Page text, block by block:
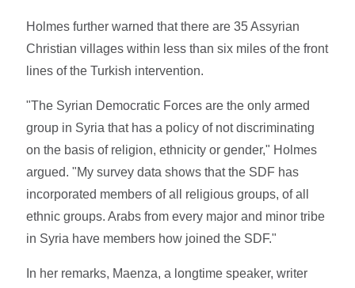
Holmes further warned that there are 35 Assyrian
Christian villages within less than six miles of the front
lines of the Turkish intervention.
"The Syrian Democratic Forces are the only armed
group in Syria that has a policy of not discriminating
on the basis of religion, ethnicity or gender," Holmes
argued. "My survey data shows that the SDF has
incorporated members of all religious groups, of all
ethnic groups. Arabs from every major and minor tribe
in Syria have members how joined the SDF."
In her remarks, Maenza, a longtime speaker, writer